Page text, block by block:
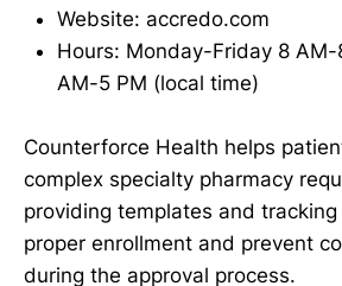
Website: accredo.com
Hours: Monday-Friday 8
AM-5 PM (local time)
Counterforce Health helps
complex specialty pharmacy
providing templates and
proper enrollment and prevent
during the approval process.